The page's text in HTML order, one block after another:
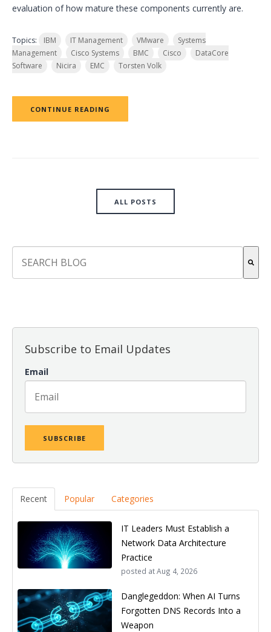
evaluation of how mature these components currently are.
Topics: IBM IT Management VMware
Systems
Management
Cisco Systems BMC Cisco
DataCore
Software
Nicira EMC Torsten Volk
CONTINUE READING
ALL POSTS
Subscribe to Email Updates
Email
Recent Popular Categories
IT Leaders Must Establish a
Network Data Architecture
Practice
posted atAug 4, 2026
Danglegeddon: When AI Turns
Forgotten DNS Records Into a
Weapon